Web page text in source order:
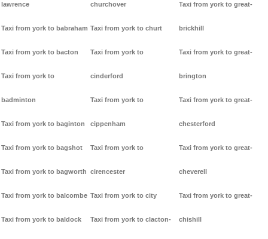
lawrence
Taxi from york to babraham
Taxi from york to bacton
Taxi from york to
badminton
Taxi from york to baginton
Taxi from york to bagshot
Taxi from york to bagworth
Taxi from york to balcombe
Taxi from york to baldock
churchover
Taxi from york to churt
Taxi from york to
cinderford
Taxi from york to
cippenham
Taxi from york to
cirencester
Taxi from york to city
Taxi from york to clacton-
Taxi from york to great-
brickhill
Taxi from york to great-
brington
Taxi from york to great-
chesterford
Taxi from york to great-
cheverell
Taxi from york to great-
chishill